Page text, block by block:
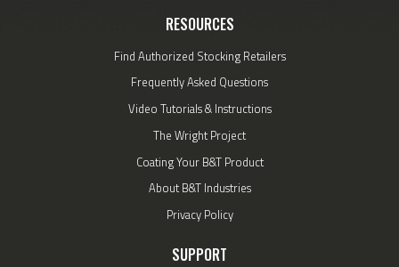
RESOURCES
Find Authorized Stocking Retailers
Frequently Asked Questions
Video Tutorials & Instructions
The Wright Project
Coating Your B&T Product
About B&T Industries
Privacy Policy
SUPPORT